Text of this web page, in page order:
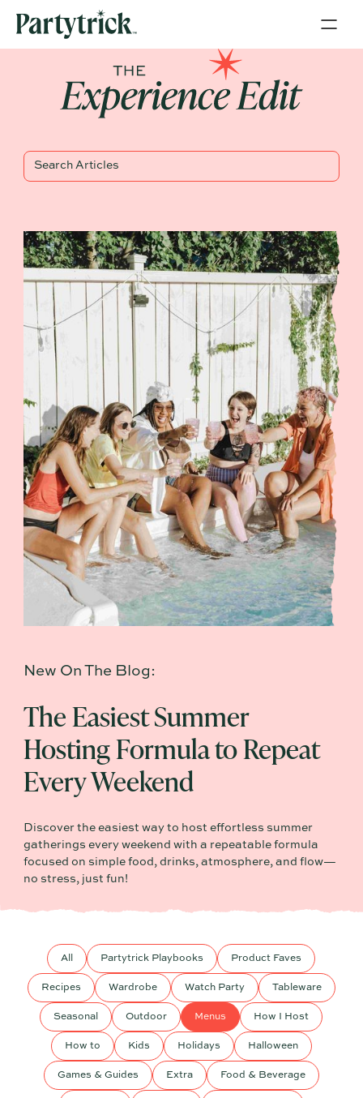
Blog Title
New On The Blog:
The Easiest Summer
Hosting Formula to Repeat
Every Weekend
Discover the easiest way to host effortless summer
gatherings every weekend with a repeatable formula
focused on simple food, drinks, atmosphere, and flow—
no stress, just fun!
All Partytrick Playbooks Product Faves
Recipes Wardrobe Watch Party Tableware
Seasonal Outdoor Menus How I Host
How to Kids Holidays Halloween
Games & Guides Extra Food & Beverage